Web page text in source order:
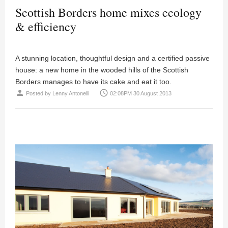
Scottish Borders home mixes ecology
& efficiency
A stunning location, thoughtful design and a certified passive
house: a new home in the wooded hills of the Scottish
Borders manages to have its cake and eat it too.
person Posted by Lenny Antonelli access_time 02:08PM 30 August 2013